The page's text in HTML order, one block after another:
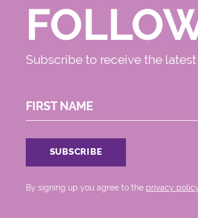
Subscribe to receive the
FIRST NAME
By signing up you agree to the privacy